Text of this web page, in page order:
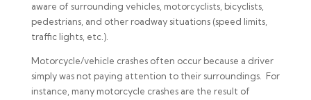
aware of surrounding vehicles, motorcyclists, bicyclists,
pedestrians, and other roadway situations (speed limits,
traffic lights, etc.).
Motorcycle/vehicle crashes often occur because a driver
simply was not paying attention to their surroundings. For
instance, many motorcycle crashes are the result of